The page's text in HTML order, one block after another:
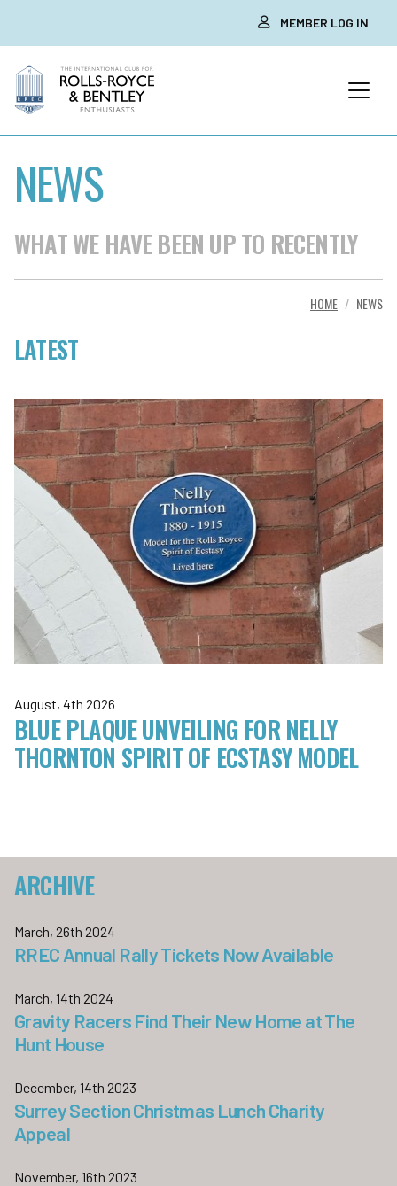
MEMBER LOG IN
NEWS
WHAT WE HAVE BEEN UP TO RECENTLY
HOME NEWS
LATEST
August, 4th 2026
BLUE PLAQUE UNVEILING FOR NELLY
THORNTON SPIRIT OF ECSTASY MODEL
ARCHIVE
March, 26th 2024
RREC Annual Rally Tickets Now Available
March, 14th 2024
Gravity Racers Find Their New Home at The
Hunt House
December, 14th 2023
Surrey Section Christmas Lunch Charity
Appeal
November, 16th 2023